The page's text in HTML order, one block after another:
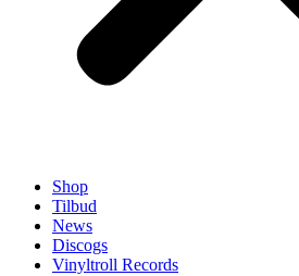
Shop
Tilbud
News
Discogs
Vinyltroll Records